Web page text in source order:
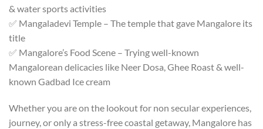
& water sports activities
✅ Mangaladevi Temple – The temple that gave Mangalore its
title
✅ Mangalore’s Food Scene – Trying well-known
Mangalorean delicacies like Neer Dosa, Ghee Roast & well-
known Gadbad Ice cream
Whether you are on the lookout for non secular experiences,
journey, or only a stress-free coastal getaway, Mangalore has